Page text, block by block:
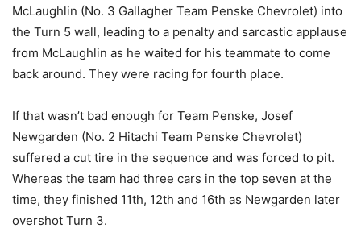
McLaughlin (No. 3 Gallagher Team Penske Chevrolet) into
the Turn 5 wall, leading to a penalty and sarcastic applause
from McLaughlin as he waited for his teammate to come
back around. They were racing for fourth place.
If that wasn’t bad enough for Team Penske, Josef
Newgarden (No. 2 Hitachi Team Penske Chevrolet)
suffered a cut tire in the sequence and was forced to pit.
Whereas the team had three cars in the top seven at the
time, they finished 11th, 12th and 16th as Newgarden later
overshot Turn 3.